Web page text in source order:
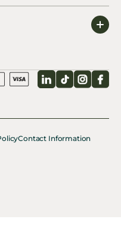
LinkedIn
TikTok
Contact Information